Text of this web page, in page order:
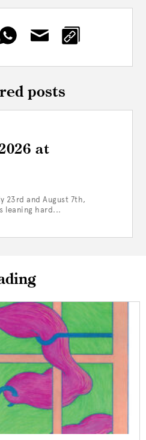
posts
at
23rd and August 7th,
leaning hard...